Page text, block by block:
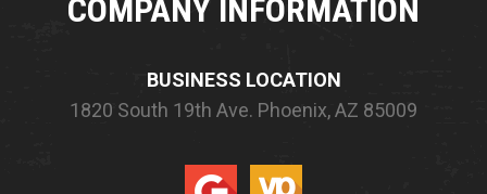
COMPANY INFORMATION
BUSINESS LOCATION
1820 South 19th Ave. Phoenix, AZ 85009